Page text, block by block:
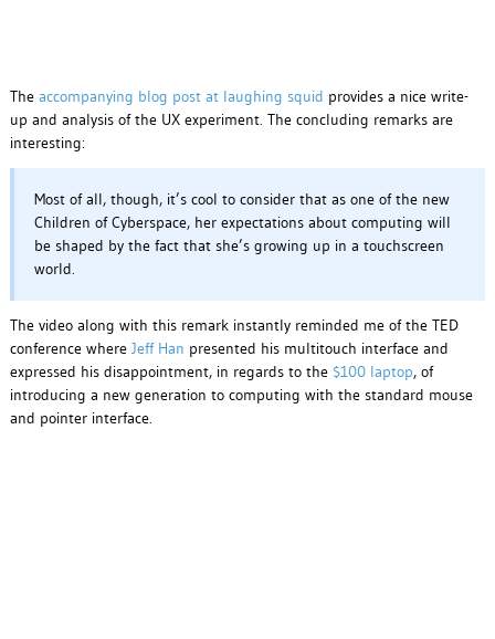
The accompanying blog post at laughing squid provides a nice write-
up and analysis of the UX experiment. The concluding remarks are
interesting:
Most of all, though, it’s cool to consider that as one of the new
Children of Cyberspace, her expectations about computing will
be shaped by the fact that she’s growing up in a touchscreen
world.
The video along with this remark instantly reminded me of the TED
conference where Jeff Han presented his multitouch interface and
expressed his disappointment, in regards to the $100 laptop, of
introducing a new generation to computing with the standard mouse
and pointer interface.